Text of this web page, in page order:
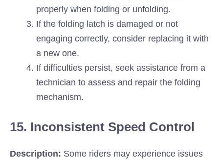
properly when folding or unfolding.
If the folding latch is damaged or not
engaging correctly, consider replacing it with
a new one.
If difficulties persist, seek assistance from a
technician to assess and repair the folding
mechanism.
15. Inconsistent Speed Control
Description: Some riders may experience issues